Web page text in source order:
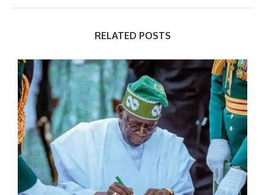
RELATED POSTS